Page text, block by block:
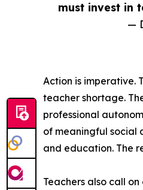
must invest in
—
Action is imperative.
teacher shortage.
professional
of meaningful social
and education. The
Teachers also call